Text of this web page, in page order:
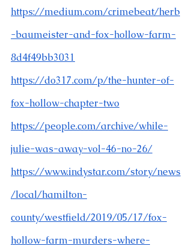
https://medium.com/crimebeat/herb
-baumeister-and-fox-hollow-farm-
8d4f49bb3031
https://do317.com/p/the-hunter-of-
fox-hollow-chapter-two
https://people.com/archive/while-
julie-was-away-vol-46-no-26/
https://www.indystar.com/story/news
/local/hamilton-
county/westfield/2019/05/17/fox-
hollow-farm-murders-where-